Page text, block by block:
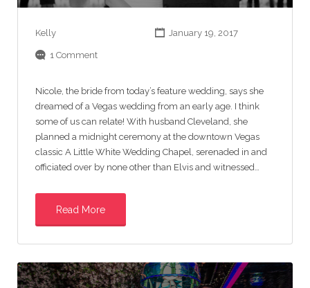
Kelly January 19, 2017
1 Comment
Nicole, the bride from today’s feature wedding, says she
dreamed of a Vegas wedding from an early age. I think
some of us can relate! With husband Cleveland, she
planned a midnight ceremony at the downtown Vegas
classic A Little White Wedding Chapel, serenaded in and
officiated over by none other than Elvis and witnessed…
Read More